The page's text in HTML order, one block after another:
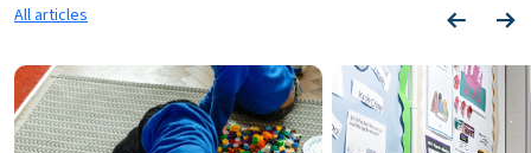
All articles